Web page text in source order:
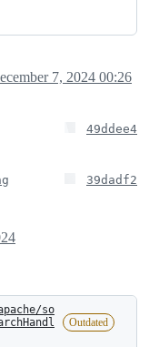
7, 2024 00:26
49ddee4
39dadf2
so
Outdated